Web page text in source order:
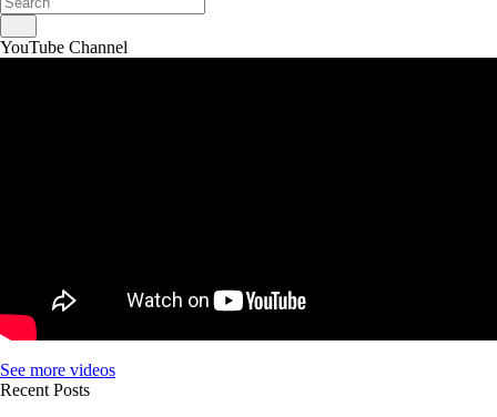
YouTube Channel
See more videos
Recent Posts